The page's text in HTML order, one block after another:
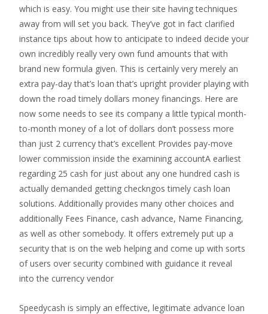
which is easy. You might use their site having techniques
away from will set you back. They’ve got in fact clarified
instance tips about how to anticipate to indeed decide your
own incredibly really very own fund amounts that with
brand new formula given. This is certainly very merely an
extra pay-day that’s loan that’s upright provider playing with
down the road timely dollars money financings. Here are
now some needs to see its company a little typical month-
to-month money of a lot of dollars don’t possess more
than just 2 currency that’s excellent Provides pay-move
lower commission inside the examining accountA earliest
regarding 25 cash for just about any one hundred cash is
actually demanded getting checkngos timely cash loan
solutions. Additionally provides many other choices and
additionally Fees Finance, cash advance, Name Financing,
as well as other somebody. It offers extremely put up a
security that is on the web helping and come up with sorts
of users over security combined with guidance it reveal
into the currency vendor
Speedycash is simply an effective, legitimate advance loan